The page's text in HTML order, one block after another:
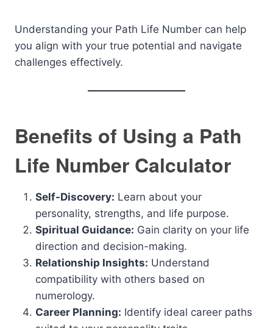
Understanding your Path Life Number can help
you align with your true potential and navigate
challenges effectively.
Benefits of Using a Path
Life Number Calculator
Self-Discovery: Learn about your
personality, strengths, and life purpose.
Spiritual Guidance: Gain clarity on your life
direction and decision-making.
Relationship Insights: Understand
compatibility with others based on
numerology.
Career Planning: Identify ideal career paths